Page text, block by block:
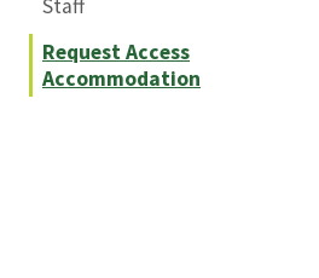
Staff
Request Access
Accommodation